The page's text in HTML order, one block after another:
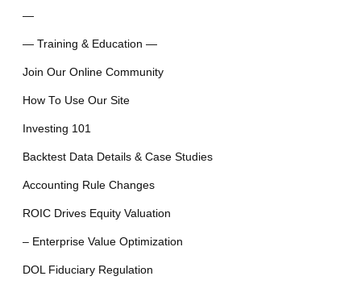
—
— Training & Education —
Join Our Online Community
How To Use Our Site
Investing 101
Backtest Data Details & Case Studies
Accounting Rule Changes
ROIC Drives Equity Valuation
– Enterprise Value Optimization
DOL Fiduciary Regulation